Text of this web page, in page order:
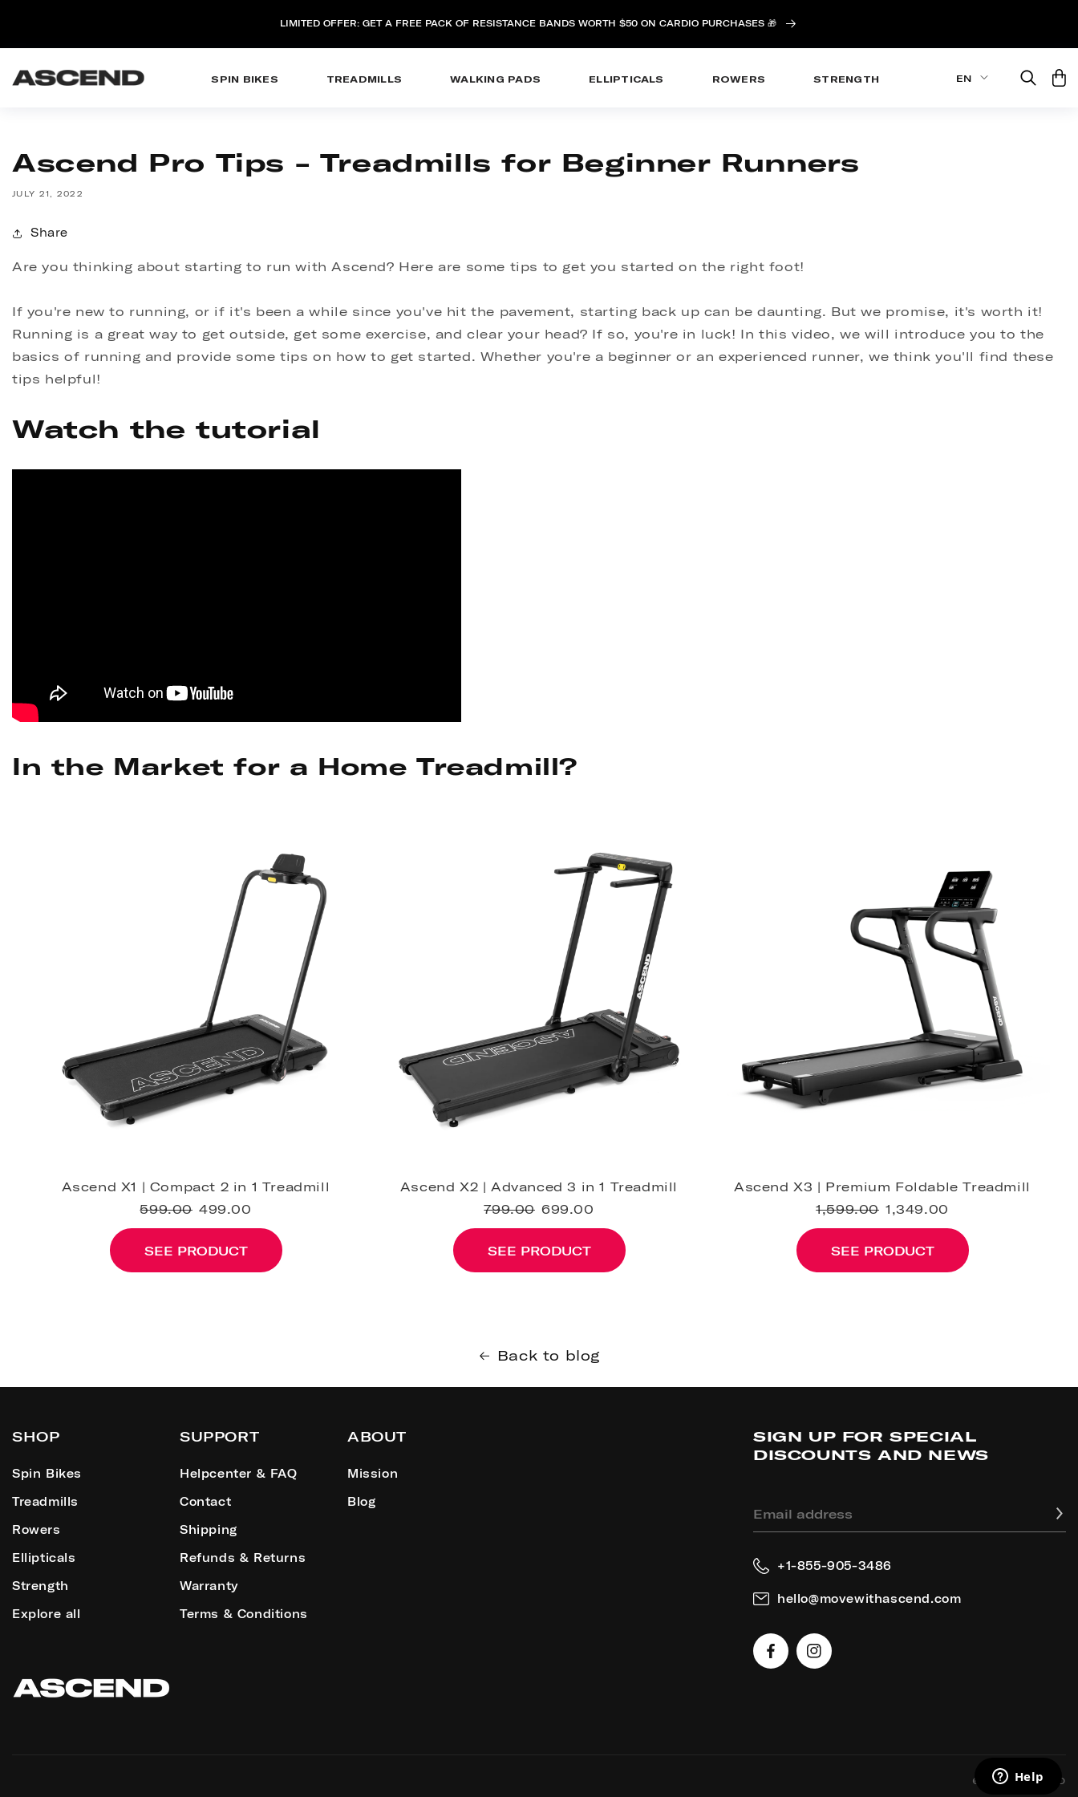
LIMITED OFFER: GET A FREE PACK OF RESISTANCE BANDS WORTH $50 ON CARDIO PURCHASES 🎁
SPIN BIKES TREADMILLS WALKING PADS ELLIPTICALS ROWERS STRENGTH EN Cart
Ascend Pro Tips - Treadmills for Beginner Runners
JULY 21, 2022
Share
Are you thinking about starting to run with Ascend? Here are some tips to get you started on the right foot!
If you're new to running, or if it's been a while since you've hit the pavement, starting back up can be daunting. But we promise, it's worth it!
Running is a great way to get outside, get some exercise, and clear your head? If so, you're in luck! In this video, we will introduce you to the
basics of running and provide some tips on how to get started. Whether you're a beginner or an experienced runner, we think you'll find these
tips helpful!
Watch the tutorial
In the Market for a Home Treadmill?
Ascend X1 | Compact 2 in 1 Treadmill
599.00 499.00
SEE PRODUCT
Ascend X2 | Advanced 3 in 1 Treadmill
799.00 699.00
SEE PRODUCT
Ascend X3 | Premium Foldable Treadmill
1,599.00 1,349.00
SEE PRODUCT
Back to blog
SHOP
Spin Bikes
Treadmills
Rowers
Ellipticals
Strength
Explore all
SUPPORT
Helpcenter & FAQ
Contact
Shipping
Refunds & Returns
Warranty
Terms & Conditions
ABOUT
Mission
Blog
SIGN UP FOR SPECIAL
DISCOUNTS AND NEWS
Email address
+1-855-905-3486
hello@movewithascend.com
FacebookInstagram
© 2026ASCEND